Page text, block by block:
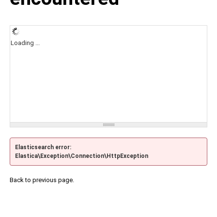
Loading ...
Elasticsearch error:
Elastica\Exception\Connection\HttpException
Back to previous page.